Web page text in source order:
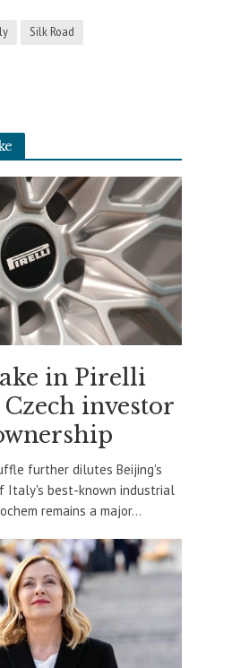
Silk Road
in Pirelli
investor
further dilutes Beijing's
Italy's best-known industrial
remains a major...